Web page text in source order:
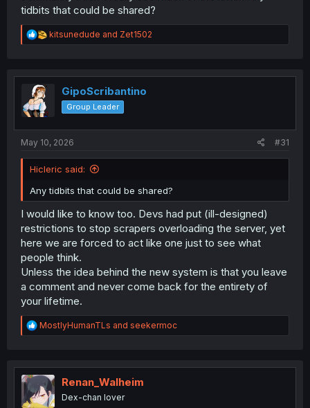
tidbits that could be shared?
R
e
t
kitsunedude and Zet1502
GipoScribantino
Group Leader
May 10, 2026 #31
Hicleric said:
Any tidbits that could be shared?
I would like to know too. Devs had put (ill-designed)
restrictions to stop scrapers overloading the server, yet
here we are forced to act like one just to see what
people think.
Unless the idea behind the new system is that you leave
a comment and never come back for the entirety of
your lifetime.
R
e
t
o
n
MostlyHumanTLs and seekermoc
Renan_Walheim
Dex-chan lover